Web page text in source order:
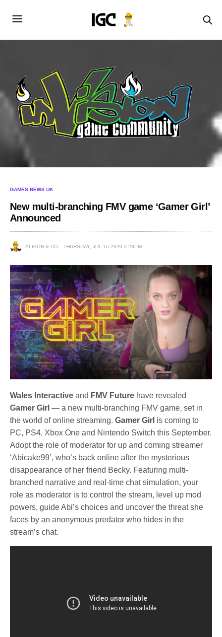
GAMES NEWS UK
New multi-branching FMV game ‘Gamer Girl’
Announced
ALISON & CO THURSDAY, JUL 16 2020 2:28PM
Wales Interactive and FMV Future have revealed
Gamer Girl — a new multi-branching FMV game, set in
the world of online streaming.Gamer Girl is coming to
PC, PS4, Xbox One and Nintendo Switch this September.
Adopt the role of moderator for up and coming streamer
‘Abicake99’, who’s back online after the mysterious
disappearance of her friend Becky. Featuring multi-
branched narrative and real-time chat simulation, your
role as moderator is to control the stream, level up mod
powers, guide Abi’s choices and uncover the threat she
faces by an anonymous predator who hides in the
stream’s chat.